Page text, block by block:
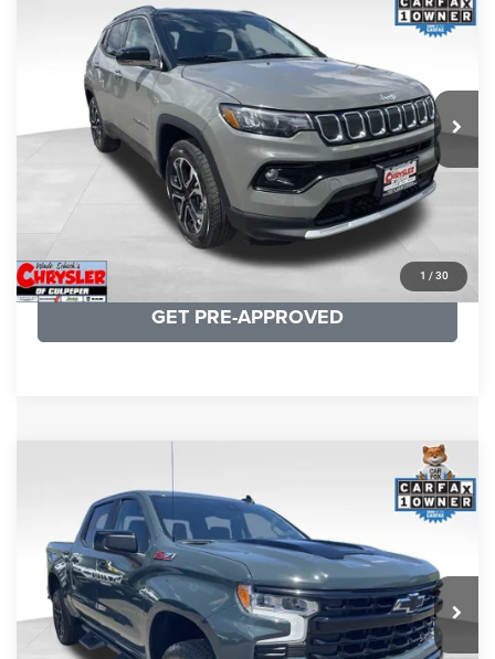
1 / 30
Price Drop
3C4NJDCB5NT159078Stock: P16250Model:
24,172 mi Ext. Int.
Processing Fee:
+$999
REAL DEAL Price: $20,499
CLICK TO CALL
I'M INTERESTED
KBB INSTANT CASH OFFER
GET PRE-APPROVED
Price Drop
VIN:3GCUKFED1TG280697Stock:24871BModel:CK10543
945 mi Ext. Int.
$57,968
Processing Fee:
+$999
REAL DEAL Price: $53,749
CLICK TO CALL